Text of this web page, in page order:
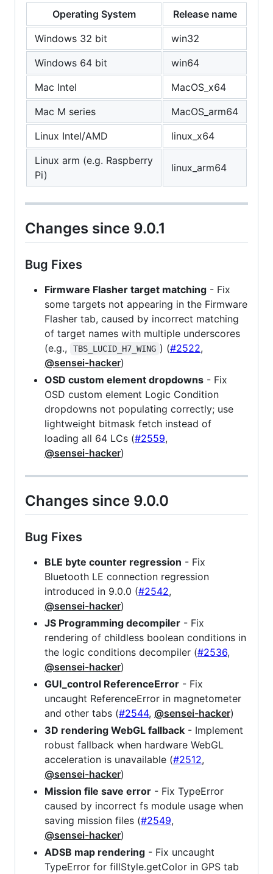
Operating System
Release name
Windows 32 bit
win32
Windows 64 bit
win64
Mac Intel
MacOS_x64
Mac M series
MacOS_arm64
Linux Intel/AMD
linux_x64
Linux arm (e.g. Raspberry
Pi)
linux_arm64
Changes since 9.0.1
Bug Fixes
Firmware Flasher target matching - Fix
some targets not appearing in the Firmware
Flasher tab, caused by incorrect matching
of target names with multiple underscores
(e.g.,
TBS_LUCID_H7_WING ) (#2522,
@sensei-hacker)
OSD custom element dropdowns - Fix
OSD custom element Logic Condition
dropdowns not populating correctly; use
lightweight bitmask fetch instead of
loading all 64 LCs (#2559,
@sensei-hacker)
Changes since 9.0.0
Bug Fixes
BLE byte counter regression - Fix
Bluetooth LE connection regression
introduced in 9.0.0 (#2542,
@sensei-hacker)
JS Programming decompiler - Fix
rendering of childless boolean conditions in
the logic conditions decompiler (#2536,
@sensei-hacker)
GUI_control ReferenceError - Fix
uncaught ReferenceError in magnetometer
and other tabs (#2544, @sensei-hacker)
3D rendering WebGL fallback - Implement
robust fallback when hardware WebGL
acceleration is unavailable (#2512,
@sensei-hacker)
Mission file save error - Fix TypeError
caused by incorrect fs module usage when
saving mission files (#2549,
@sensei-hacker)
ADSB map rendering - Fix uncaught
TypeError for fillStyle.getColor in GPS tab